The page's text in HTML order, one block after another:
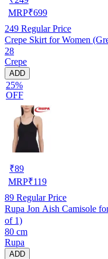
MRP₹699
249 Regular Price
Crepe Skirt for Women
28
Crepe
ADD
25%
OFF
₹89
MRP₹119
89 Regular Price
Rupa Jon Aish Camisole
of 1)
80 cm
Rupa
ADD